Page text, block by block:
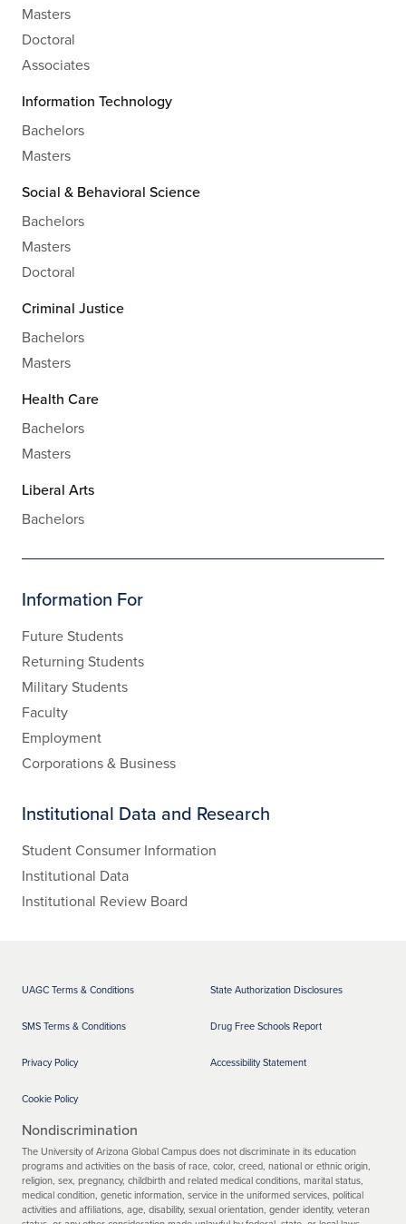
Masters
Doctoral
Associates
Information Technology
Bachelors
Masters
Social & Behavioral Science
Bachelors
Masters
Doctoral
Criminal Justice
Bachelors
Masters
Health Care
Bachelors
Masters
Liberal Arts
Bachelors
Information For
Future Students
Returning Students
Military Students
Faculty
Employment
Corporations & Business
Institutional Data and Research
Student Consumer Information
Institutional Data
Institutional Review Board
UAGC Terms & Conditions
SMS Terms & Conditions
Privacy Policy
Cookie Policy
State Authorization Disclosures
Drug Free Schools Report
Accessibility Statement
Nondiscrimination
The University of Arizona Global Campus does not discriminate in its education
programs and activities on the basis of race, color, creed, national or ethnic origin,
religion, sex, pregnancy, childbirth and related medical conditions, marital status,
medical condition, genetic information, service in the uniformed services, political
activities and affiliations, age, disability, sexual orientation, gender identity, veteran